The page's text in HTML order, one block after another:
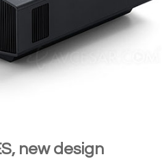
new design